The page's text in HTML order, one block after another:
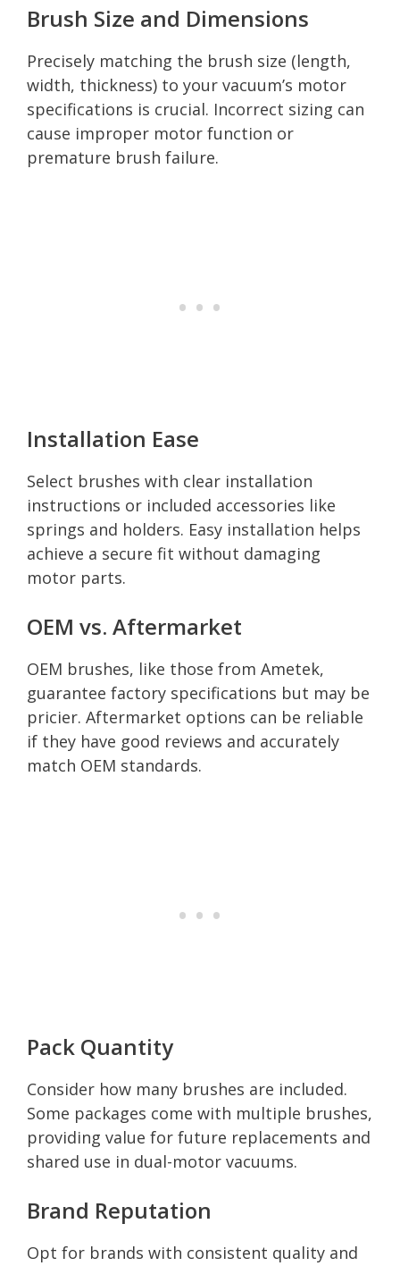
Brush Size and Dimensions
Precisely matching the brush size (length,
width, thickness) to your vacuum’s motor
specifications is crucial. Incorrect sizing can
cause improper motor function or
premature brush failure.
Installation Ease
Select brushes with clear installation
instructions or included accessories like
springs and holders. Easy installation helps
achieve a secure fit without damaging
motor parts.
OEM vs. Aftermarket
OEM brushes, like those from Ametek,
guarantee factory specifications but may be
pricier. Aftermarket options can be reliable
if they have good reviews and accurately
match OEM standards.
Pack Quantity
Consider how many brushes are included.
Some packages come with multiple brushes,
providing value for future replacements and
shared use in dual-motor vacuums.
Brand Reputation
Opt for brands with consistent quality and